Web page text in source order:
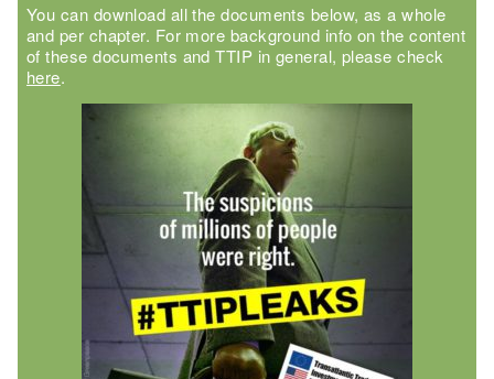
You can download all the documents below, as a whole
and per chapter. For more background info on the content
of these documents and TTIP in general, please check
here.